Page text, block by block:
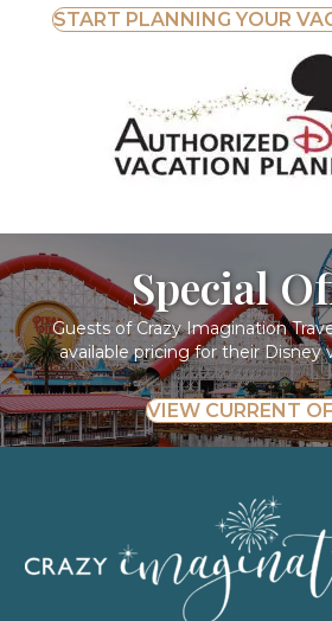
START PLANNING YOUR
Special
Guests of Crazy Imagination
available pricing for their Disney
VIEW CURRENT